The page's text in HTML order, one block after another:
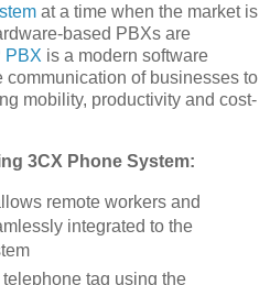
at a time when the market is
based PBXs are
PBX is a modern software
communication of businesses to
mobility, productivity and cost-
3CX Phone System:
remote workers and
integrated to the
tag using the